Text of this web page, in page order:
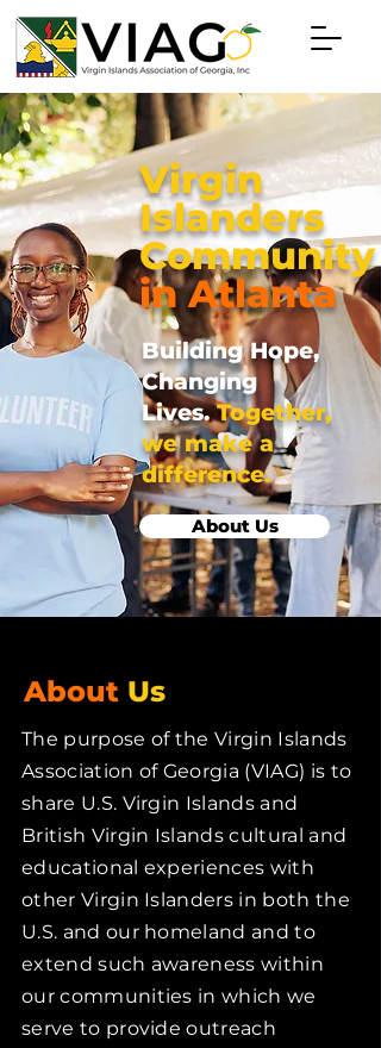
Virgin
Islanders
Community
in Atlanta
Building Hope,
Changing
Lives.Together,
we make a
difference.
About Us
About Us
The purpose of the Virgin Islands
Association of Georgia (VIAG) is to
share U.S. Virgin Islands and
British Virgin Islands cultural and
educational experiences with
other Virgin Islanders in both the
U.S. and our homeland and to
extend such awareness within
our communities in which we
serve to provide outreach